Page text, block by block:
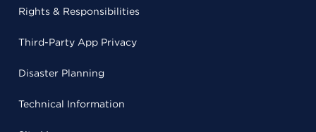
Rights & Responsibilities
Third-Party App Privacy
Disaster Planning
Technical Information